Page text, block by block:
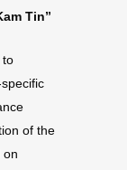
Tin”
to
of the
on